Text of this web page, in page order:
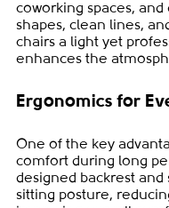
coworking spaces,
shapes, clean lines,
chairs a light yet
enhances the
Ergonomics for
One of the key
comfort during long
designed backrest
sitting posture,